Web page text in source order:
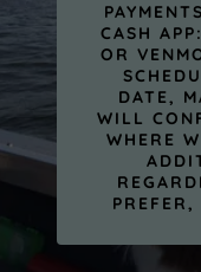
CASH
OR
DATE,
WILL
WHERE